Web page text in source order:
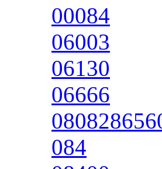
00084
06003
06130
06666
084